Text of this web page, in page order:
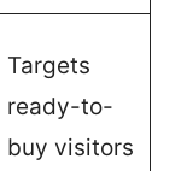
Targets
ready-to-
buy visitors